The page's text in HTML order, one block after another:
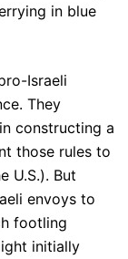
in blue
Israeli
They
constructing a
those rules to
U.S.). But
envoys to
footling
initially